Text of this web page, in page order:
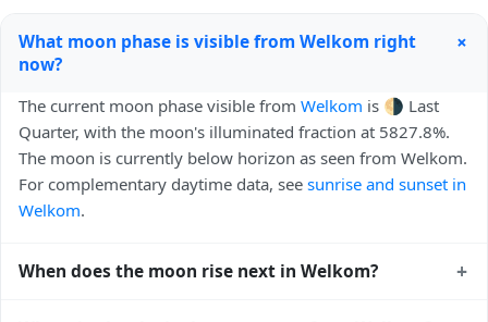
What moon phase is visible from Welkom right
now?
+
The current moon phase visible from Welkom is 🌗 Last
Quarter, with the moon's illuminated fraction at 5827.8%.
The moon is currently below horizon as seen from Welkom.
For complementary daytime data, see sunrise and sunset in
Welkom.
When does the moon rise next in Welkom? +